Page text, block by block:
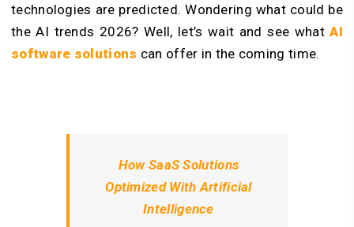
technologies are predicted. Wondering what could be
the AI trends 2026? Well, let’s wait and see whatAI
software solutions can offer in the coming time.
How SaaS Solutions
Optimized With Artificial
Intelligence